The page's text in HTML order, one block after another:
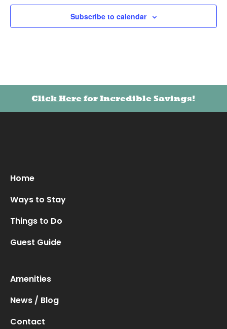
Subscribe to calendar
Click Here for Incredible Savings!
Home
Ways to Stay
Things to Do
Guest Guide
Amenities
News / Blog
Contact